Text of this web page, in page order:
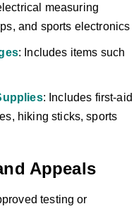
measuring
and sports electronics
: Includes items such
: Includes first-aid
hiking sticks, sports
Appeals
testing or